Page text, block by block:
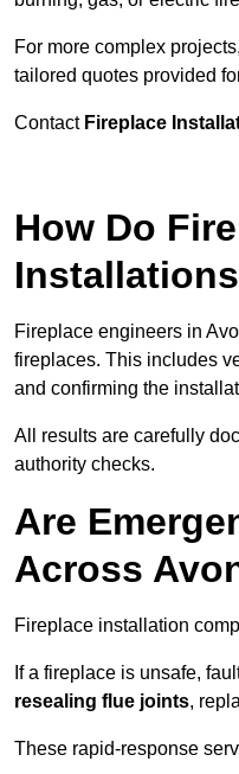
For more complex
tailored quotes provided
Contact Fireplace
How Do
Fireplace engineers in
fireplaces. This includes
and confirming the
All results are carefully
authority checks.
Are
Across
Fireplace installation
If a fireplace is unsafe,
resealing flue joints,
These rapid-response